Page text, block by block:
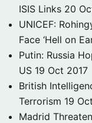
ISIS Links 20
UNICEF:
Face ‘Hell on
Putin: Russia
US 19 Oct 2017
British
Terrorism 19
Madrid